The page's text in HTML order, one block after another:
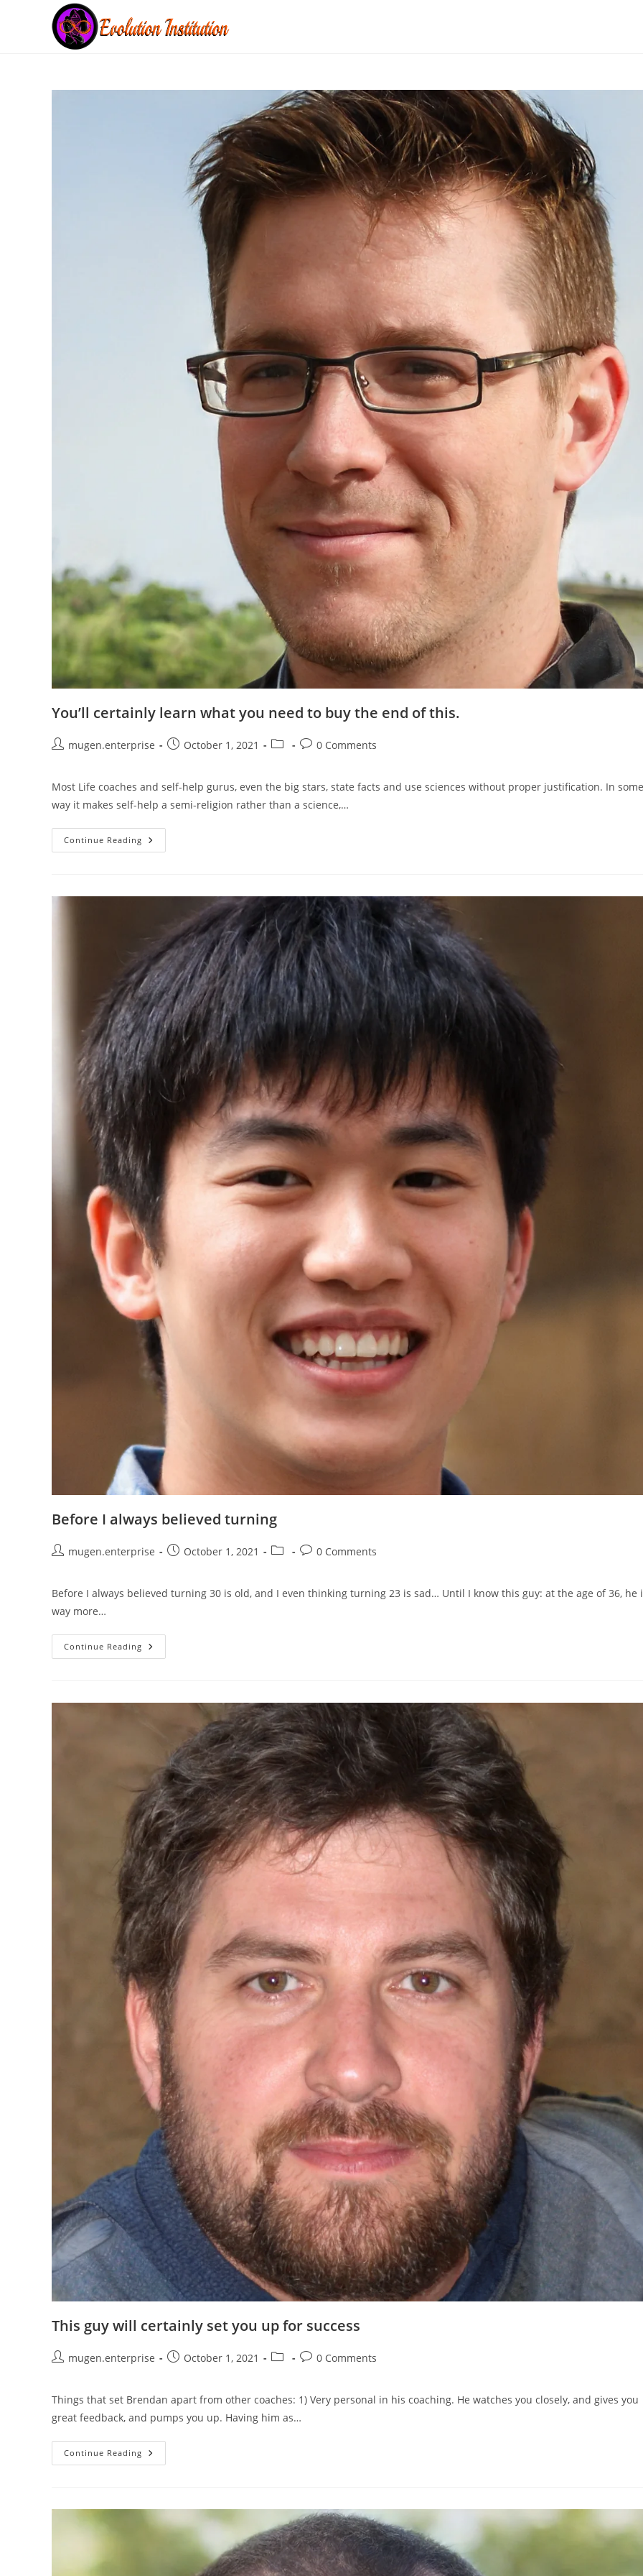
You’ll certainly learn what you need to buy the end of this.
mugen.enterprise October 1, 2021 0 Comments
Most Life coaches and self-help gurus, even the big stars, state facts and use sciences without proper justification. In some
way it makes self-help a semi-religion rather than a science,…
Continue Reading
Before I always believed turning
mugen.enterprise October 1, 2021 0 Comments
Before I always believed turning 30 is old, and I even thinking turning 23 is sad… Until I know this guy: at the age of 36, he
way more…
Continue Reading
This guy will certainly set you up for success
mugen.enterprise October 1, 2021 0 Comments
Things that set Brendan apart from other coaches: 1) Very personal in his coaching. He watches you closely, and gives you
great feedback, and pumps you up. Having him as…
Continue Reading